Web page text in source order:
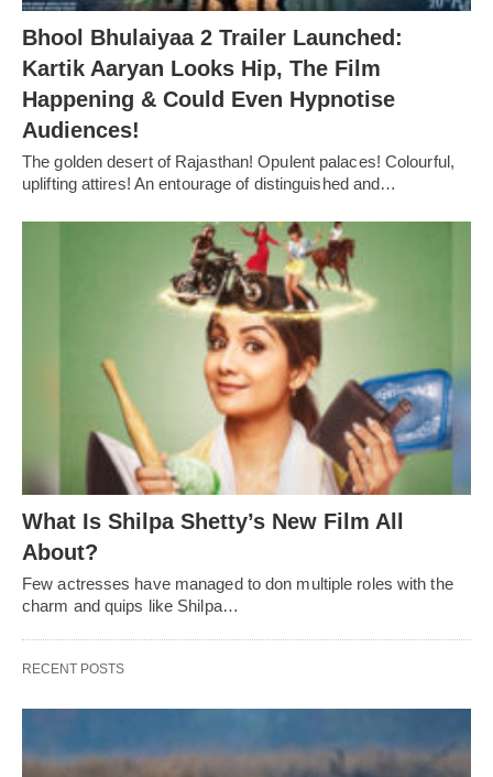
Bhool Bhulaiyaa 2 Trailer Launched:
Kartik Aaryan Looks Hip, The Film
Happening & Could Even Hypnotise
Audiences!
The golden desert of Rajasthan! Opulent palaces! Colourful,
uplifting attires! An entourage of distinguished and…
What Is Shilpa Shetty’s New Film All
About?
Few actresses have managed to don multiple roles with the
charm and quips like Shilpa…
RECENT POSTS